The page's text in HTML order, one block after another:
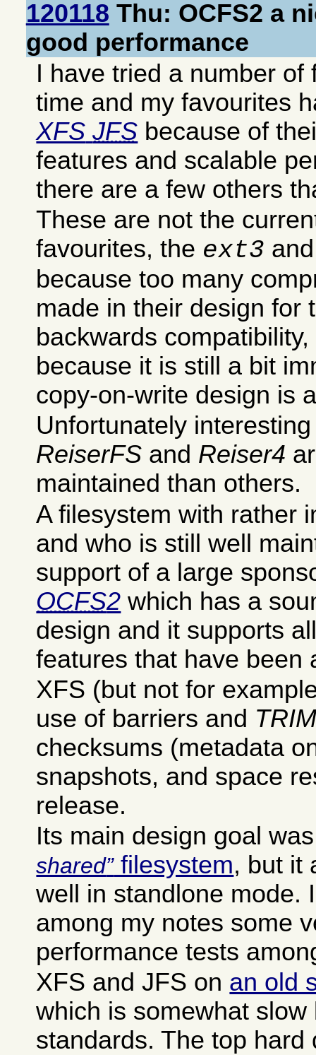
120118 Thu: OCFS2 a
good performance
I have tried a number of
time and my favourites
XFS JFS because of
features and scalable
there are a few others
These are not the
favourites, the ext3
because too many
made in their design for
backwards
because it is still a bit
copy-on-write design is
Unfortunately
ReiserFS and Reiser4
maintained than others.
A filesystem with rather
and who is still well
support of a large
OCFS2 which has a
design and it supports
features that have been
XFS (but not for
use of barriers and
checksums (metadata
snapshots, and space
release.
Its main design goal
shared filesystem, but it
well in standlone mode.
among my notes some
performance tests
XFS and JFS on an old
which is somewhat
standards. The top hard